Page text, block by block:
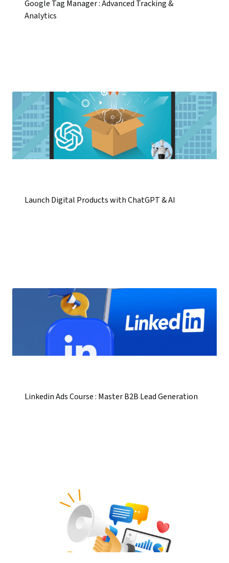
Google Tag Manager : Advanced Tracking &
Analytics
Launch Digital Products with ChatGPT & AI
Linkedin Ads Course : Master B2B Lead Generation